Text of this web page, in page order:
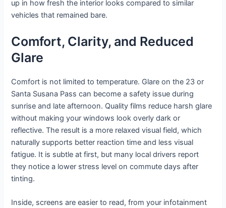
up in how fresh the interior looks compared to similar
vehicles that remained bare.
Comfort, Clarity, and Reduced
Glare
Comfort is not limited to temperature. Glare on the 23 or
Santa Susana Pass can become a safety issue during
sunrise and late afternoon. Quality films reduce harsh glare
without making your windows look overly dark or
reflective. The result is a more relaxed visual field, which
naturally supports better reaction time and less visual
fatigue. It is subtle at first, but many local drivers report
they notice a lower stress level on commute days after
tinting.
Inside, screens are easier to read, from your infotainment